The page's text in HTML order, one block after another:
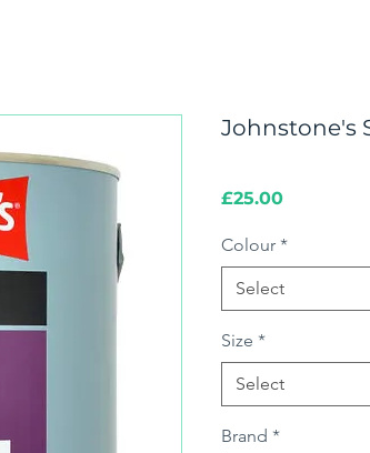
Johnstone's
£25.00Price
Colour *
Select
Size *
Select
Brand *